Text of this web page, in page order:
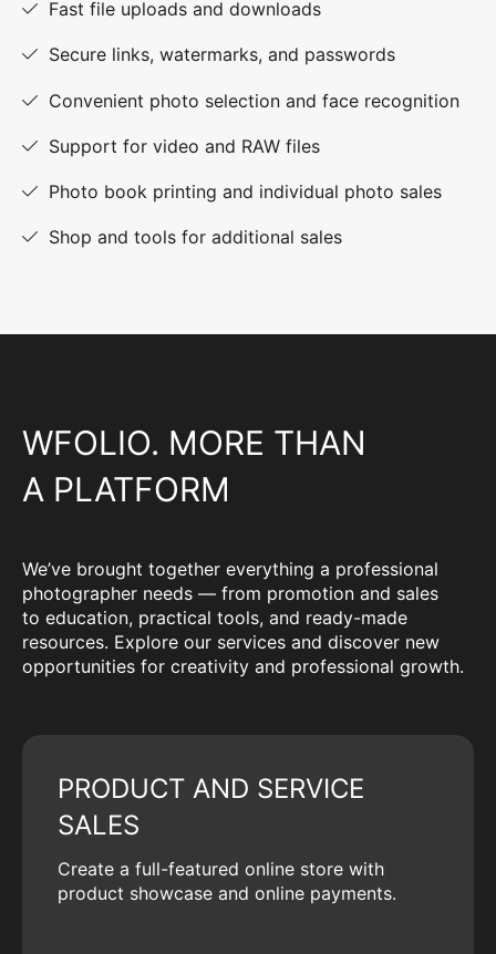
Fast file uploads and downloads
Secure links, watermarks, and passwords
Convenient photo selection and face recognition
Support for video and RAW files
Photo book printing and individual photo sales
Shop and tools for additional sales
WFOLIO. MORE THAN
A PLATFORM
We’ve brought together everything a professional
photographer needs — from promotion and sales
to education, practical tools, and ready-made
resources. Explore our services and discover new
opportunities for creativity and professional growth.
PRODUCT AND SERVICE
SALES
Create a full-featured online store with
product showcase and online payments.